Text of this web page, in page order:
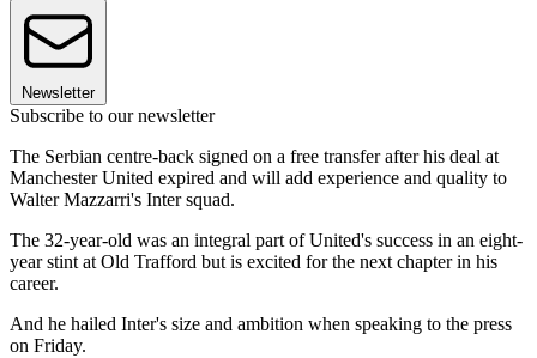
Newsletter
Subscribe to our newsletter
The Serbian centre-back signed on a free transfer after his deal at
Manchester United expired and will add experience and quality to
Walter Mazzarri's Inter squad.
The 32-year-old was an integral part of United's success in an eight-
year stint at Old Trafford but is excited for the next chapter in his
career.
And he hailed Inter's size and ambition when speaking to the press
on Friday.